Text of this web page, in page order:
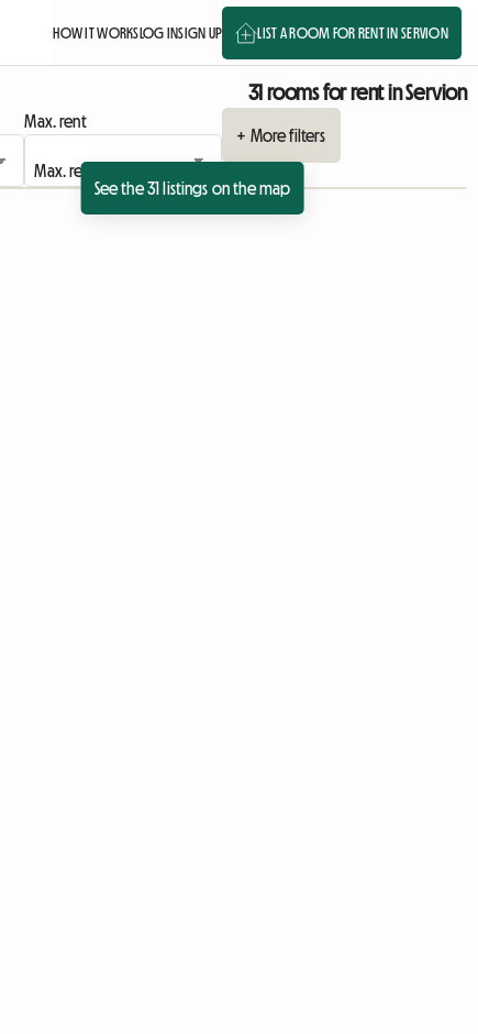
HOW IT WORKSLOG INSIGN UP LIST A ROOM FOR RENT IN SERVION
31 rooms for rent in Servion
Max. rent
+ More filters
See the 31 listings on the map